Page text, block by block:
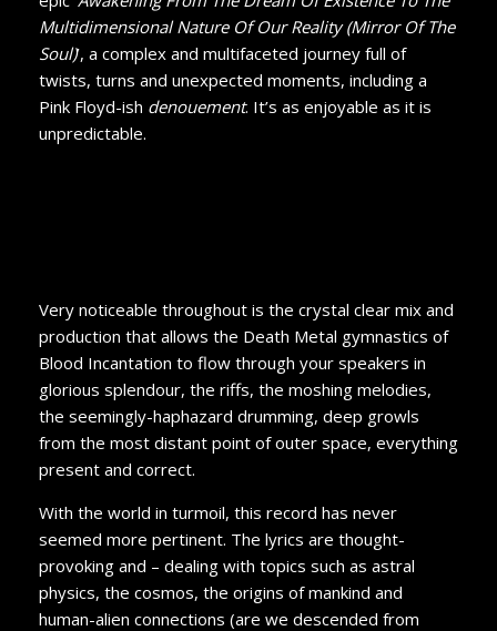
Multidimensional Nature Of Our Reality (Mirror Of The
Soul)’, a complex and multifaceted journey full of
twists, turns and unexpected moments, including a
Pink Floyd-ish denouement. It’s as enjoyable as it is
unpredictable.
Very noticeable throughout is the crystal clear mix and
production that allows the Death Metal gymnastics of
Blood Incantation to flow through your speakers in
glorious splendour, the riffs, the moshing melodies,
the seemingly-haphazard drumming, deep growls
from the most distant point of outer space, everything
present and correct.
With the world in turmoil, this record has never
seemed more pertinent. The lyrics are thought-
provoking and – dealing with topics such as astral
physics, the cosmos, the origins of mankind and
human-alien connections (are we descended from